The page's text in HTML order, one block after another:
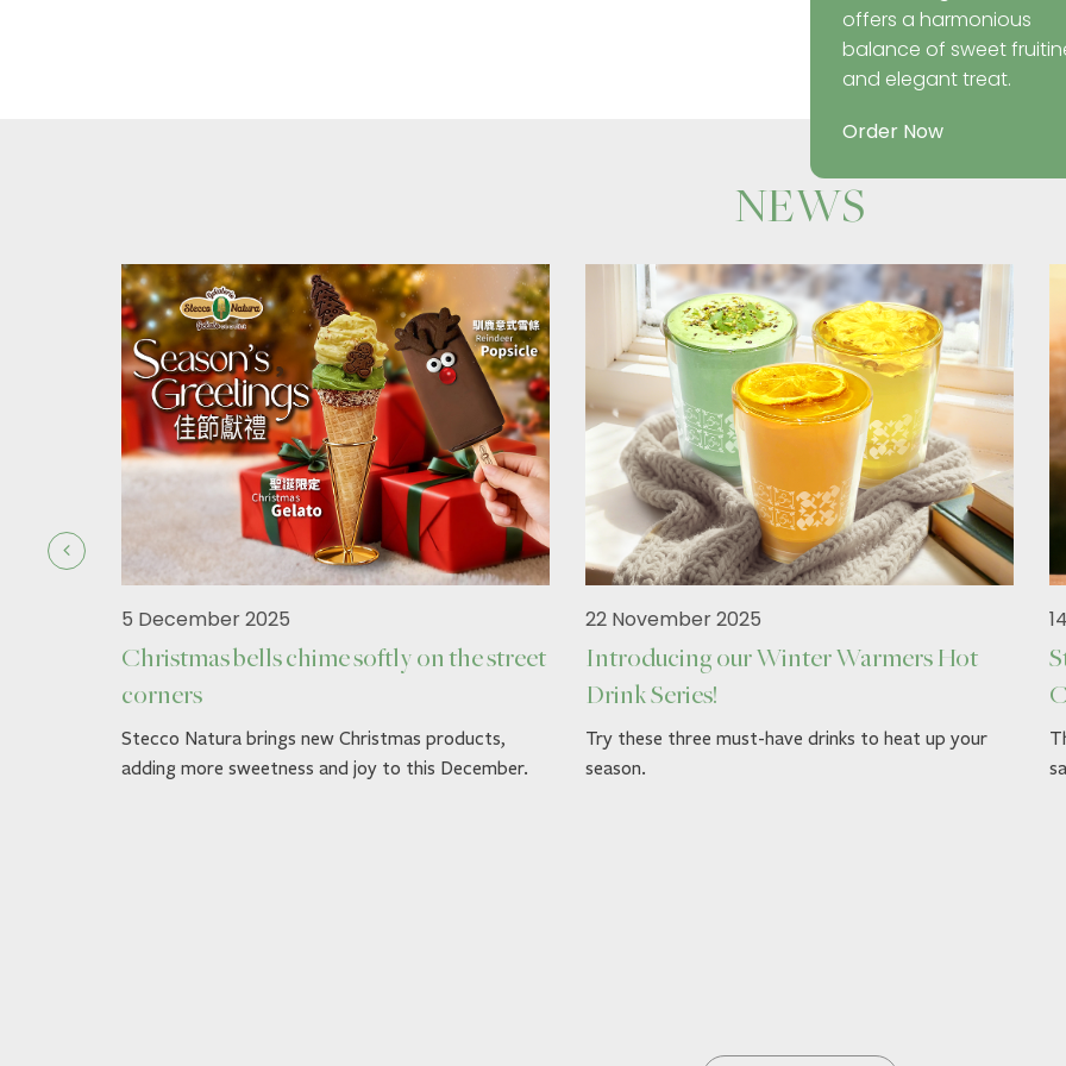
offers a harmonious
balance of sweet
and elegant treat.
Order Now
NEWS
5 December 2025
Christmas bells chime softly on the street
corners
Stecco Natura brings new Christmas products,
adding more sweetness and joy to this December.
22 November 2025
Introducing our Winter Warmers Hot
Drink Series!
Try these three must-have drinks to heat up your
season.